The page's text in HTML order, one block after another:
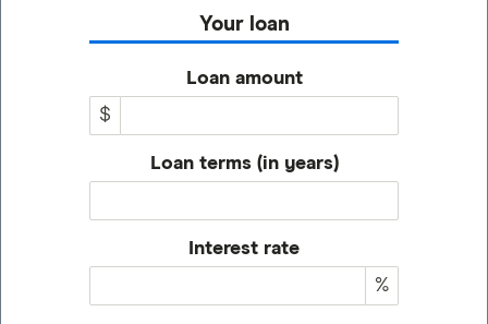
Your loan
Loan amount
$
Loan terms (in years)
Interest rate
%